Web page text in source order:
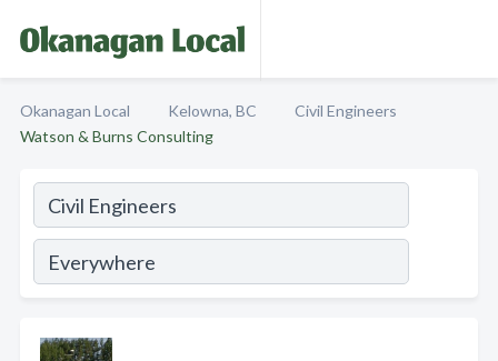
Okanagan Local Kelowna, BC
Civil Engineers
Watson & Burns Consulting